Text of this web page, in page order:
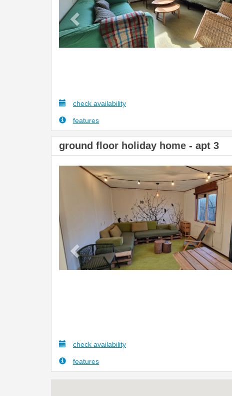
check availability
features
ground floor holiday home - apt 3
Previous
check availability
features